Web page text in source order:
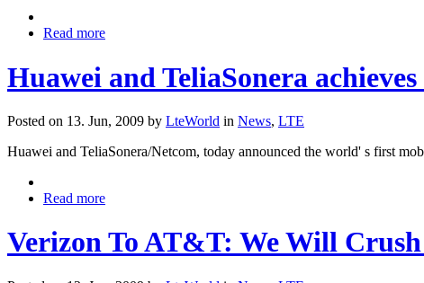
Read more
Huawei and TeliaSonera
Posted on 13. Jun, 2009 by LteWorld in News, LTE
Huawei and TeliaSonera/Netcom, today announced the world' s first
Read more
Verizon To AT&T: We Will